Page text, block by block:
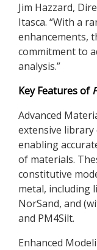
Jim Hazzard,
Itasca. “With a
enhancements,
commitment to
analysis.”
Key Features of
Advanced
extensive library
enabling
of materials.
constitutive
metal, including
NorSand, and
and PM4Silt.
Enhanced